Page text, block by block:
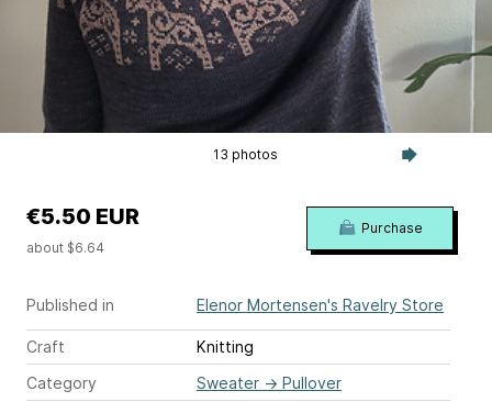
13 photos
Published in Elenor Mortensen's Ravelry Store
Craft
Knitting
Category
Sweater → Pullover
€5.50 EUR
about $6.64
Purchase